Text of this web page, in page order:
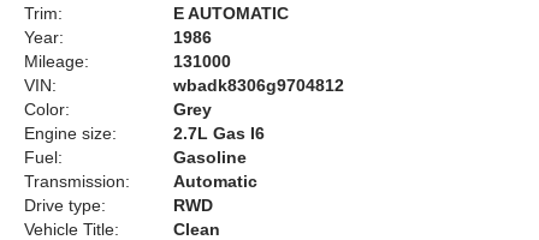
Trim:
E AUTOMATIC
Year:
1986
Mileage:
131000
VIN:
wbadk8306g9704812
Color:
Grey
Engine size:
2.7L Gas I6
Fuel:
Gasoline
Transmission:
Automatic
Drive type:
RWD
Vehicle Title:
Clean